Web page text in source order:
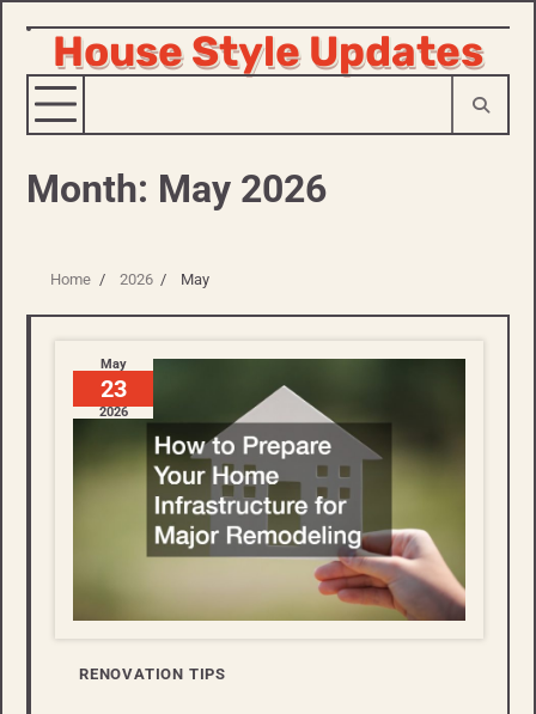
Skip
content
House Style Updates
Month: May 2026
Home 2026 May
May
23
2026
RENOVATION TIPS